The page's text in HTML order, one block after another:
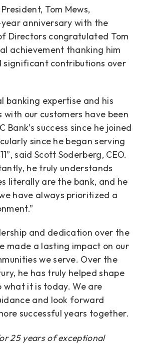
Tom Mews,
anniversary with the
Directors congratulated Tom
achievement thanking him
significant contributions over
banking expertise and his
with our customers have been
Bank’s success since he joined
since he began serving
said Scott Soderberg, CEO.
he truly understands
literally are the bank, and he
have always prioritized a
and dedication over the
made a lasting impact on our
we serve. Over the
he has truly helpedshape
it is today. We are
and look forward
successful years together.
25 years of exceptional